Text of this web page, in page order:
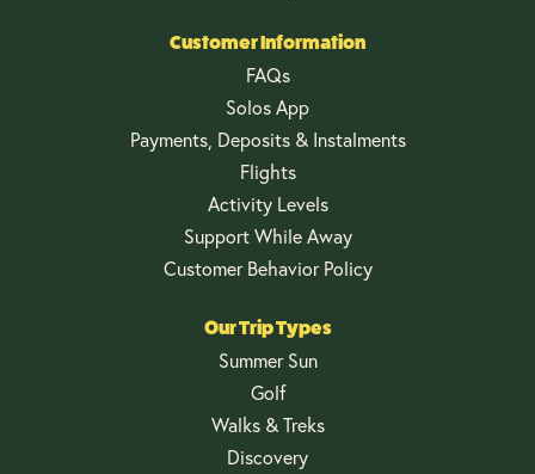
Customer Information
FAQs
Solos App
Payments, Deposits & Instalments
Flights
Activity Levels
Support While Away
Customer Behavior Policy
Our Trip Types
Summer Sun
Golf
Walks & Treks
Discovery